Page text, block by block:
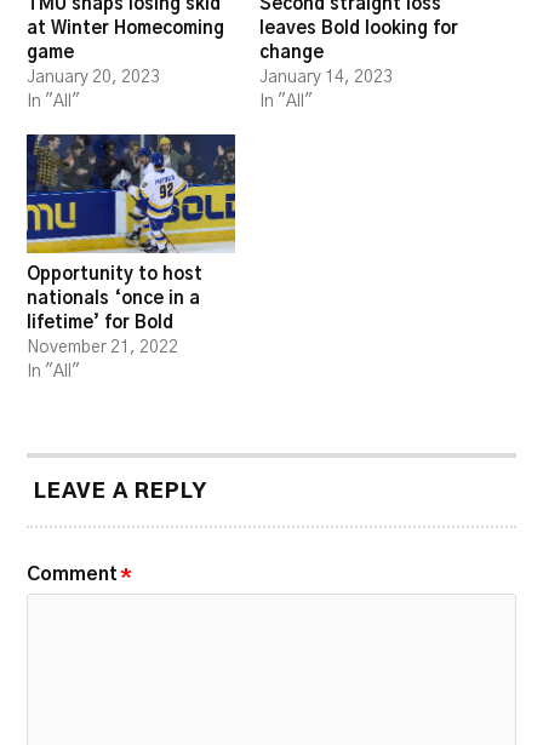
TMU snaps losing skid
at Winter Homecoming
game
January 20, 2023
In "All"
Second straight loss
leaves Bold looking for
change
January 14, 2023
In "All"
Opportunity to host
nationals ‘once in a
lifetime’ for Bold
November 21, 2022
In "All"
LEAVE A REPLY
Comment *